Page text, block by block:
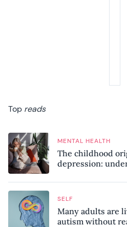
Top reads
MENTAL HEALTH
The childhood
depression:
SELF
Many adults are
autism without